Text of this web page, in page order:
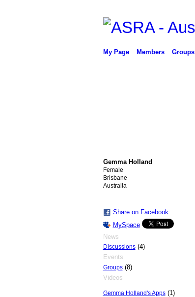
My Page Members Groups
Gemma Holland
Female
Brisbane
Australia
Share on Facebook
MySpace
News
Discussions(4)
Events
Groups(8)
Videos
Gemma Holland's Apps(1)